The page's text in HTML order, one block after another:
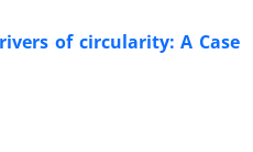
of circularity: A Case